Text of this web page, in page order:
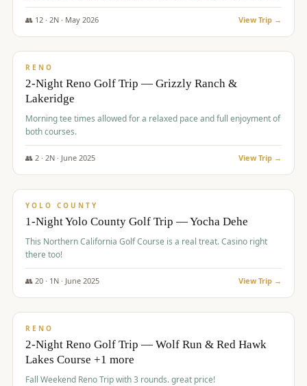
The Club at ArrowCreek - Challenge Course. Rates include all golf
fees, room rates, taxes, resort fee, and tourism surcharges.
👥 12· 2N · May 2026 View Trip →
$379/pp
RENO
2-Night Reno Golf Trip — Grizzly Ranch &
Lakeridge
Morning tee times allowed for a relaxed pace and full enjoyment of
both courses.
👥 2· 2N · June 2025 View Trip →
$394/pp
YOLO COUNTY
1-Night Yolo County Golf Trip — Yocha Dehe
This Northern California Golf Course is a real treat. Casino right
there too!
👥 20· 1 N · June 2025 View Trip →
$395/pp
RENO
2-Night Reno Golf Trip — Wolf Run & Red Hawk
Lakes Course +1 more
Fall Weekend Reno Trip with 3 rounds. great price!